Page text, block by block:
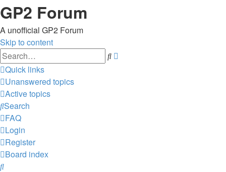
GP2 Forum
A unofficial GP2 Forum
Skip to content
Search
Quick links
Unanswered topics
Active topics
Search
FAQ
Login
Register
Board index
Search